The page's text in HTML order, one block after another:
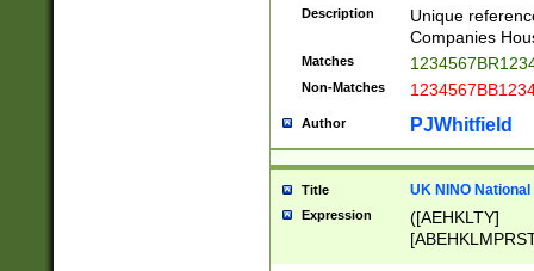
Description
Unique
Companies
Matches
Non-Matches
Author PJWhitfield
Title UK NINO
Expression
([AEHKLTY]
[JS]